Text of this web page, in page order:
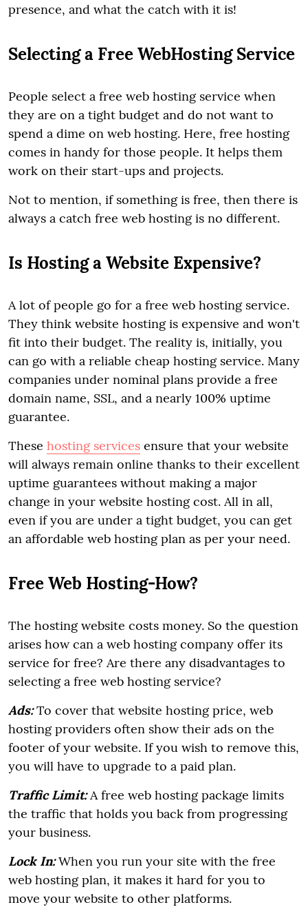
presence, and what the catch with it is!
Selecting a Free WebHosting Service
People select a free web hosting service when
they are on a tight budget and do not want to
spend a dime on web hosting. Here, free hosting
comes in handy for those people. It helps them
work on their start-ups and projects.
Not to mention, if something is free, then there is
always a catch free web hosting is no different.
Is Hosting a Website Expensive?
A lot of people go for a free web hosting service.
They think website hosting is expensive and won't
fit into their budget. The reality is, initially, you
can go with a reliable cheap hosting service. Many
companies under nominal plans provide a free
domain name, SSL, and a nearly 100% uptime
guarantee.
These hosting services ensure that your website
will always remain online thanks to their excellent
uptime guarantees without making a major
change in your website hosting cost. All in all,
even if you are under a tight budget, you can get
an affordable web hosting plan as per your need.
Free Web Hosting-How?
The hosting website costs money. So the question
arises how can a web hosting company offer its
service for free? Are there any disadvantages to
selecting a free web hosting service?
Ads:To cover that website hosting price, web
hosting providers often show their ads on the
footer of your website. If you wish to remove this,
you will have to upgrade to a paid plan.
Traffic Limit:A free web hosting package limits
the traffic that holds you back from progressing
your business.
Lock In:When you run your site with the free
web hosting plan, it makes it hard for you to
move your website to other platforms.